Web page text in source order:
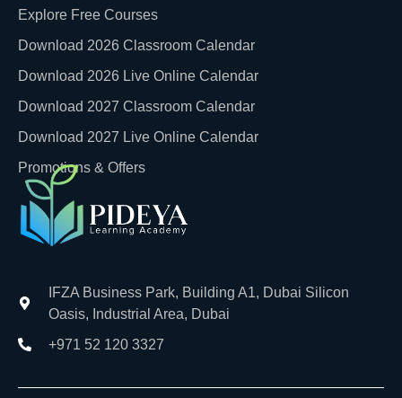
Explore Free Courses
Download 2026 Classroom Calendar
Download 2026 Live Online Calendar
Download 2027 Classroom Calendar
Download 2027 Live Online Calendar
Promotions & Offers
IFZA Business Park, Building A1, Dubai Silicon
Oasis, Industrial Area, Dubai
+971 52 120 3327